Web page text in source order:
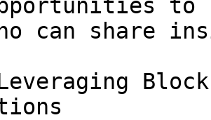
to
can share